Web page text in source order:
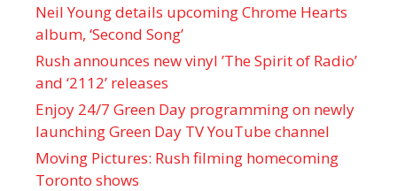
Neil Young details upcoming Chrome Hearts
album, ‘ Second Song’
Rush announces new vinyl ’The Spirit of Radio’
and ‘ 2112 ’ releases
Enjoy 24/7 Green Day programming on newly
launching Green Day TV YouTube channel
Moving Pictures : Rush filming homecoming
Toronto shows